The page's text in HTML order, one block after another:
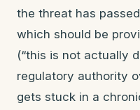
the threat has
which should be
(“this is not actually
regulatory authority
gets stuck in a